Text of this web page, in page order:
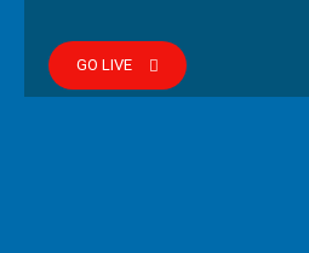
GO LIVE